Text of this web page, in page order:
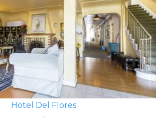
Hotel Del Flores